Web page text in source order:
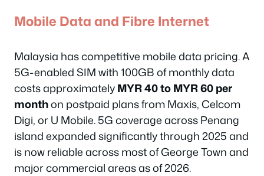
Mobile Data and Fibre Internet
Malaysia has competitive mobile data pricing. A
5G-enabled SIM with 100GB of monthly data
costs approximatelyMYR 40 to MYR 60 per
monthon postpaid plans from Maxis, Celcom
Digi, or U Mobile. 5G coverage across Penang
island expanded significantly through 2025 and
is now reliable across most of George Town and
major commercial areas as of 2026.